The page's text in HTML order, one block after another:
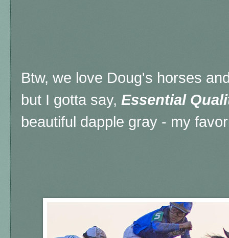
Btw, we love Doug's horses
but I gotta say, Essential
beautiful dapple gray - my